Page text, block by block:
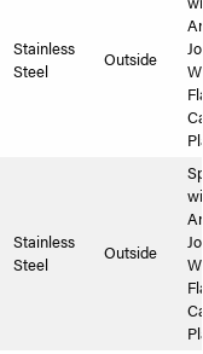
Stainless
Steel
Outside
Stainless
Steel
Outside